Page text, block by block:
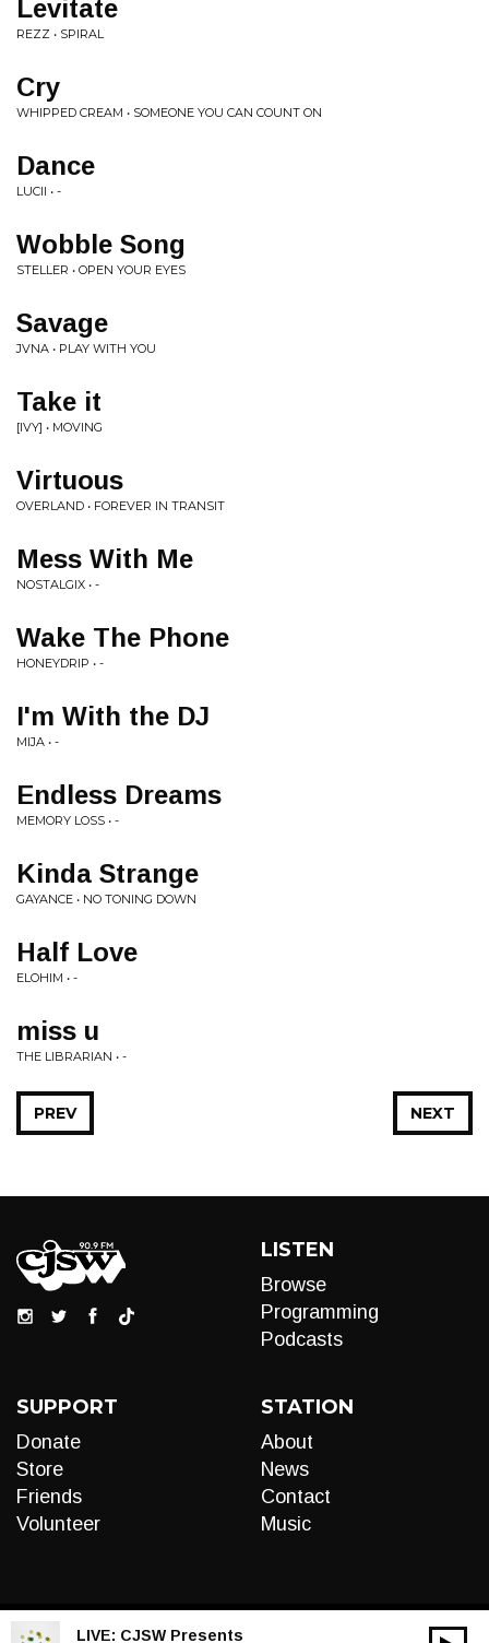
Levitate
REZZ • SPIRAL
Cry
WHIPPED CREAM • SOMEONE YOU CAN COUNT ON
Dance
LUCII • -
Wobble Song
STELLER • OPEN YOUR EYES
Savage
JVNA • PLAY WITH YOU
Take it
[IVY] • MOVING
Virtuous
OVERLAND • FOREVER IN TRANSIT
Mess With Me
NOSTALGIX • -
Wake The Phone
HONEYDRIP • -
I'm With the DJ
MIJA • -
Endless Dreams
MEMORY LOSS • -
Kinda Strange
GAYANCE • NO TONING DOWN
Half Love
ELOHIM • -
miss u
THE LIBRARIAN • -
NEXT
PREV
LISTEN
Browse
Programming
Podcasts
SUPPORT
Donate
Store
Friends
Volunteer
STATION
About
News
Contact
Music
LIVE: CJSW Presents